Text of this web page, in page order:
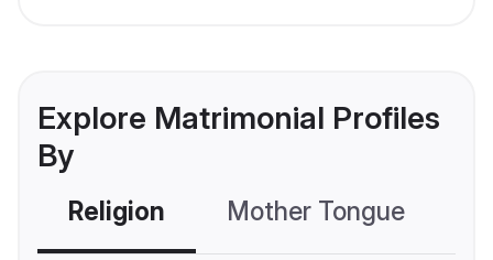
Explore Matrimonial Profiles
By
Religion Mother Tongue